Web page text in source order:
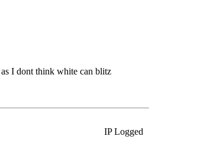
I dont think white can blitz
IP Logged